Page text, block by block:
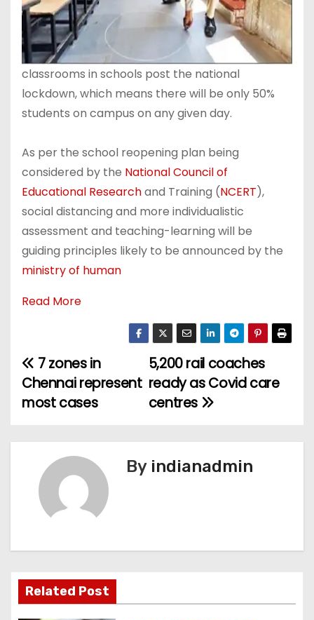
classrooms in schools post the national
lockdown, which means there will be only 50%
students on campus on any given day.
As per the school reopening plan being
considered by the National Council of
Educational Researchand Training (NCERT),
social distancing and more individualistic
assessment and teaching-learning will be
guiding principles likely to be announced by the
ministry of human
Read More
P
o
v
i
g
5,200 rail coaches
ready as Covid care
centres
7 zones in
Chennai represent
most cases
By indianadmin
Related Post